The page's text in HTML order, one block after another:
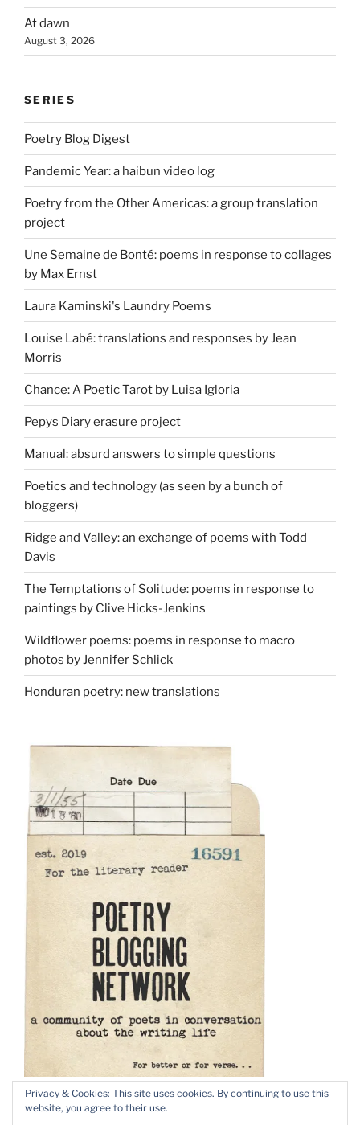
At dawn
August 3, 2026
SERIES
Poetry Blog Digest
Pandemic Year: a haibun video log
Poetry from the Other Americas: a group translation
project
Une Semaine de Bonté: poems in response to collages
by Max Ernst
Laura Kaminski's Laundry Poems
Louise Labé: translations and responses by Jean
Morris
Chance: A Poetic Tarot by Luisa Igloria
Pepys Diary erasure project
Manual: absurd answers to simple questions
Poetics and technology (as seen by a bunch of
bloggers)
Ridge and Valley: an exchange of poems with Todd
Davis
The Temptations of Solitude: poems in response to
paintings by Clive Hicks-Jenkins
Wildflower poems: poems in response to macro
photos by Jennifer Schlick
Honduran poetry: new translations
Privacy & Cookies: This site uses cookies. By continuing to use this
website, you agree to their use.